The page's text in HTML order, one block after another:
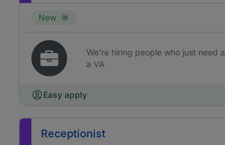
New
We’re hiring people who just
a VA
Easy apply
Receptionist